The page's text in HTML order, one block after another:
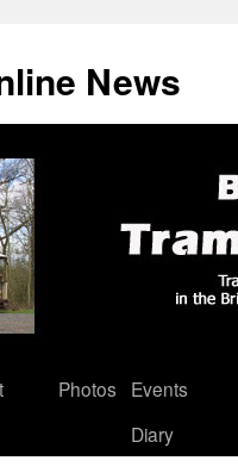
News
Photos
Events
Diary